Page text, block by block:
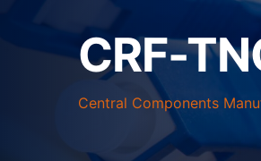
CRF-
Central Components